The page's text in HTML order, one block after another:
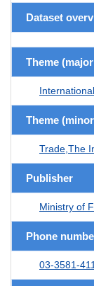
Dataset
Theme
International
Theme
Trade,The
Publisher
Ministry of
Phone
03-3581-